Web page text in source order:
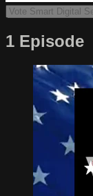
1 Episode